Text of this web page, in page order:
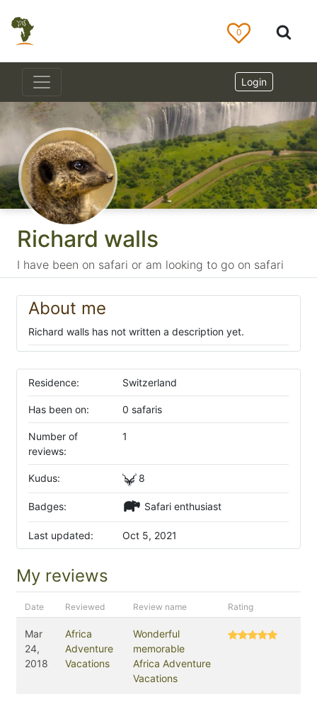
Richard walls
I have been on safari or am looking to go on safari
About me
Richard walls has not written a description yet.
Residence: Switzerland
Has been on: 0 safaris
Number of
reviews:
1
Kudus: 8
Badges: Safari enthusiast
Last updated: Oct 5, 2021
My reviews
Date Reviewed Review name Rating
Mar
24,
2018
Africa
Adventure
Vacations
Wonderful
memorable
Africa Adventure
Vacations
0
Login